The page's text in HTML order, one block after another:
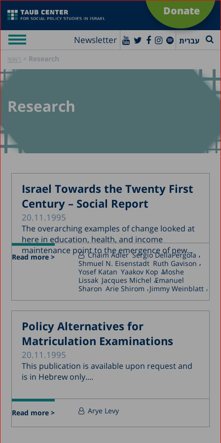
Donate
Newsletter עברית
ראשי » Research
Research
Israel Towards the Twenty First
Century – Social Report
20.11.1995
The overarching examples of change looked at
here in education, health, and income
maintenance point to the emergence of new...
Read more > Chaim Adler Sergio DellaPergola
Shmuel N. Eisenstadt Ruth Gavison
Yosef Katan Yaakov Kop Moshe
Lissak Jacques Michel Emanuel
Sharon Arie Shirom Jimmy Weinblatt
Policy Alternatives for
Matriculation Examinations
20.11.1995
This publication is available upon request and
is in Hebrew only....
Read more > Arye Levy